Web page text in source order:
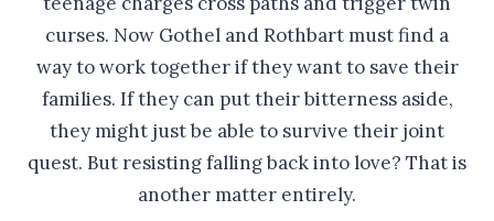
curses. Now Gothel and Rothbart must find a
way to work together if they want to save their
families. If they can put their bitterness aside,
they might just be able to survive their joint
quest. But resisting falling back into love? That is
another matter entirely.